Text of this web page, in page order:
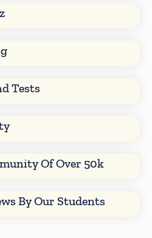
Tests
Of Over 50k
By Our Students